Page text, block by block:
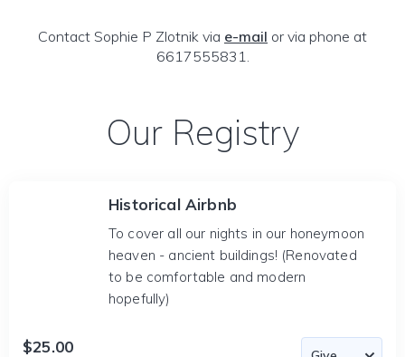
Contact Sophie P Zlotnik via e-mail or via phone at
6617555831.
Our Registry
Historical Airbnb
To cover all our nights in our honeymoon
heaven - ancient buildings! (Renovated
to be comfortable and modern
hopefully)
$25.00